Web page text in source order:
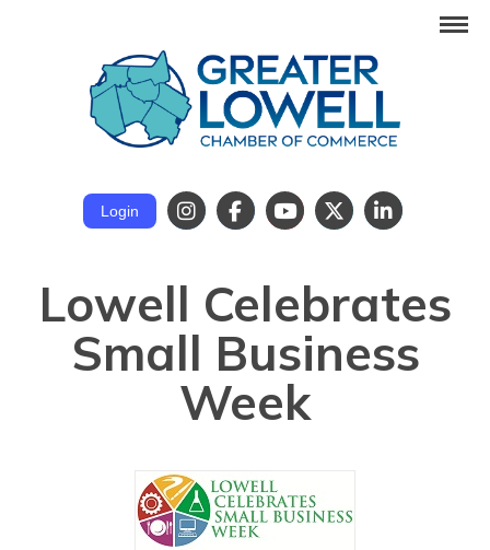
Login
Lowell Celebrates
Small Business
Week